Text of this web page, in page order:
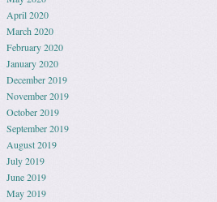
April 2020
March 2020
February 2020
January 2020
December 2019
November 2019
October 2019
September 2019
August 2019
July 2019
June 2019
May 2019